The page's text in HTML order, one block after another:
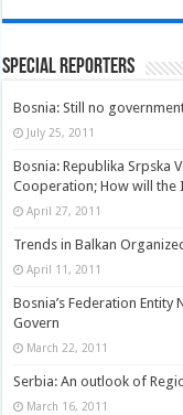
Special Reporters
Bosnia: Still no
July 25, 2011
Bosnia: Republika Srpska
Cooperation; How will the
April 27, 2011
Trends in Balkan
April 11, 2011
Bosnia’s Federation
Govern
March 22, 2011
Serbia: An outlook of
March 16, 2011